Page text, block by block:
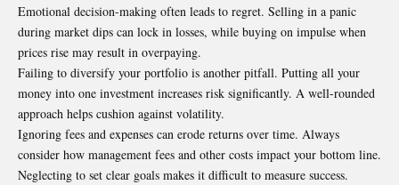
Emotional decision-making often leads to regret. Selling in a panic
during market dips can lock in losses, while buying on impulse when
prices rise may result in overpaying.
Failing to diversify your portfolio is another pitfall. Putting all your
money into one investment increases risk significantly. A well-rounded
approach helps cushion against volatility.
Ignoring fees and expenses can erode returns over time. Always
consider how management fees and other costs impact your bottom line.
Neglecting to set clear goals makes it difficult to measure success.